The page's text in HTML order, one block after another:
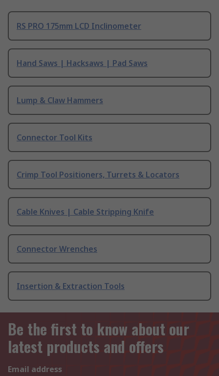
RS PRO 175mm LCD Inclinometer
Hand Saws | Hacksaws | Pad Saws
Lump & Claw Hammers
Connector Tool Kits
Crimp Tool Positioners, Turrets & Locators
Cable Knives | Cable Stripping Knife
Connector Wrenches
Insertion & Extraction Tools
Be the first to know about our
latest products and offers
Email address